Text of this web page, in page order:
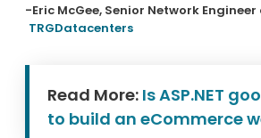
-Eric McGee, Senior Network Engineer
TRGDatacenters
Read More: Is ASP.NET
to build an eCommerce